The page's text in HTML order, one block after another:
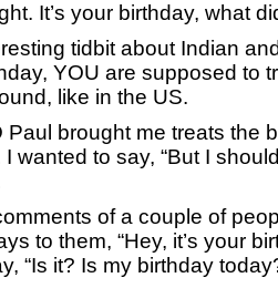
It’s your birthday, what
tidbit about Indian
YOU are supposed to
like in the US.
brought me treats the
wanted to say, “But I
of a couple of
to them, “Hey, it’s your
“Is it? Is my birthday